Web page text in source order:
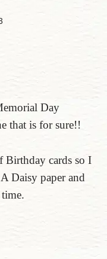
Day
that is for sure!!
Birthday cards so I
Daisy paper and